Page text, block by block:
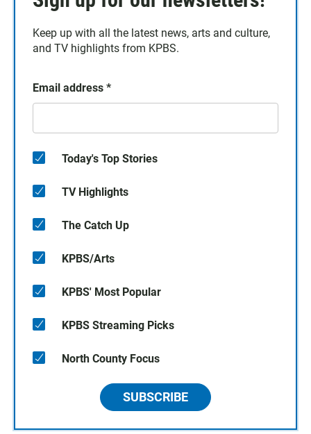
Keep up with all the latest news, arts and culture,
and TV highlights from KPBS.
Email address *
Today's Top Stories
TV Highlights
The Catch Up
KPBS/Arts
KPBS' Most Popular
KPBS Streaming Picks
North County Focus
SUBSCRIBE